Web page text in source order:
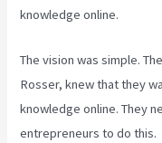
knowledge online.
The vision was simple.
Rosser, knew that they
knowledge online. They
entrepreneurs to do this.